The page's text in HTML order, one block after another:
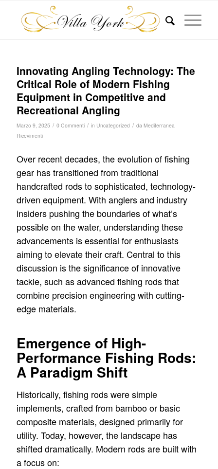
Innovating Angling Technology: The
Critical Role of Modern Fishing
Equipment in Competitive and
Recreational Angling
Marzo 9, 2025 / 0 Commenti / in Uncategorized / da Mediterranea
Ricevimenti
Over recent decades, the evolution of fishing
gear has transitioned from traditional
handcrafted rods to sophisticated, technology-
driven equipment. With anglers and industry
insiders pushing the boundaries of what’s
possible on the water, understanding these
advancements is essential for enthusiasts
aiming to elevate their craft. Central to this
discussion is the significance of innovative
tackle, such as advanced fishing rods that
combine precision engineering with cutting-
edge materials.
Emergence of High-
Performance Fishing Rods:
A Paradigm Shift
Historically, fishing rods were simple
implements, crafted from bamboo or basic
composite materials, designed primarily for
utility. Today, however, the landscape has
shifted dramatically. Modern rods are built with
a focus on: